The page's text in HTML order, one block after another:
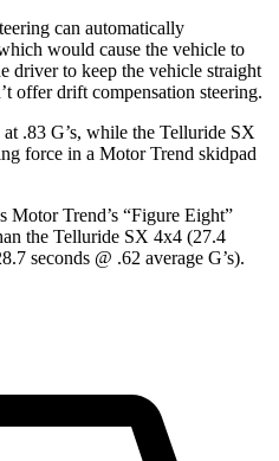
can automatically
would cause the vehicle to
driver to keep the vehicle straight
offer drift compensation steering.
.83 G’s, while the Telluride SX
force in a Motor Trend skidpad
Motor Trend’s “Figure Eight”
the Telluride SX 4x4 (27.4
seconds @ .62 average G’s).